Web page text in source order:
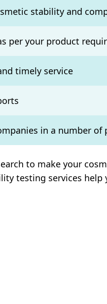
stability and
per your product
timely service
in a number of
to make your
testing services